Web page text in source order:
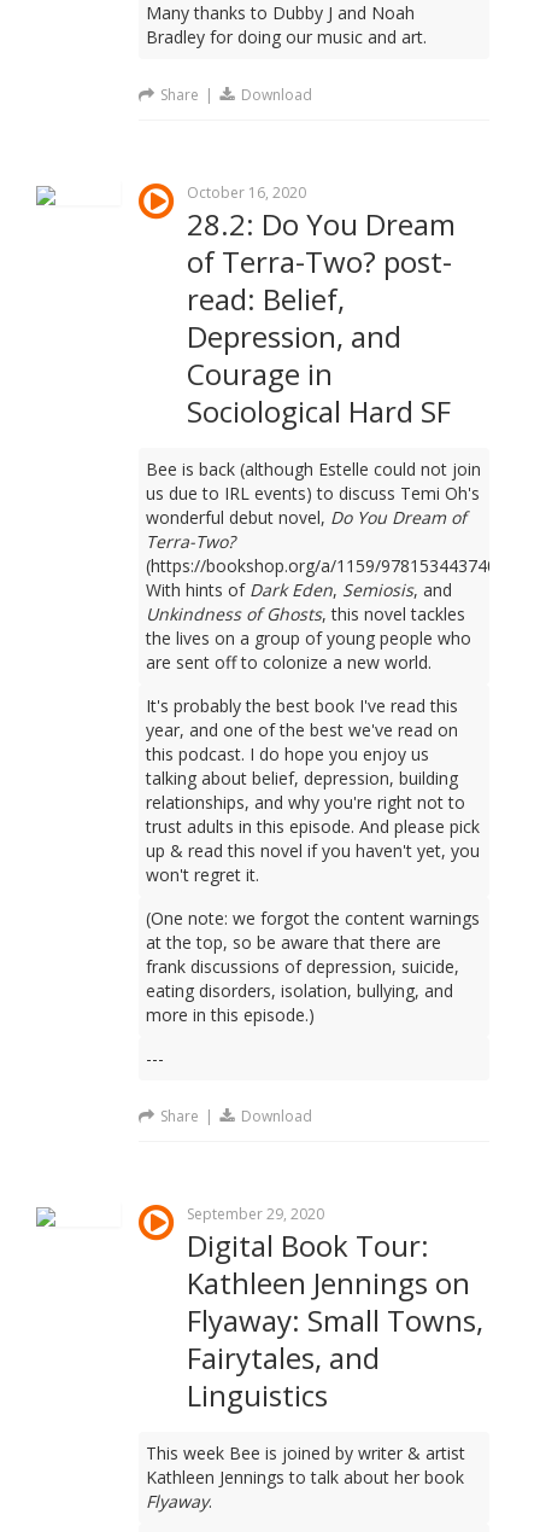
Many thanks to Dubby J and Noah
Bradley for doing our music and art.
Share | Download
October 16, 2020
28.2: Do You Dream
of Terra-Two? post-
read: Belief,
Depression, and
Courage in
Sociological Hard SF
Bee is back (although Estelle could not join
us due to IRL events) to discuss Temi Oh's
wonderful debut novel, Do You Dream of
Terra-Two?
(https://bookshop.org/a/1159/9781534437401).
With hints of Dark Eden, Semiosis, and
Unkindness of Ghosts, this novel tackles
the lives on a group of young people who
are sent off to colonize a new world.
It's probably the best book I've read this
year, and one of the best we've read on
this podcast. I do hope you enjoy us
talking about belief, depression, building
relationships, and why you're right not to
trust adults in this episode. And please pick
up & read this novel if you haven't yet, you
won't regret it.
(One note: we forgot the content warnings
at the top, so be aware that there are
frank discussions of depression, suicide,
eating disorders, isolation, bullying, and
more in this episode.)
---
Share | Download
September 29, 2020
Digital Book Tour:
Kathleen Jennings on
Flyaway: Small Towns,
Fairytales, and
Linguistics
This week Bee is joined by writer & artist
Kathleen Jennings to talk about her book
Flyaway.